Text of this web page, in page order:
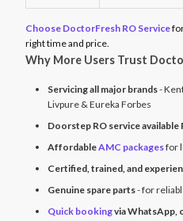
Choose DoctorFresh RO Service
right time and price.
Why More Users Trust
Servicing all major brands-
Livpure & Eureka Forbes
Doorstep RO service available
AffordableAMC packagesfor
Certified, trained, and
Genuine spare parts- for
Quick bookingvia WhatsApp,